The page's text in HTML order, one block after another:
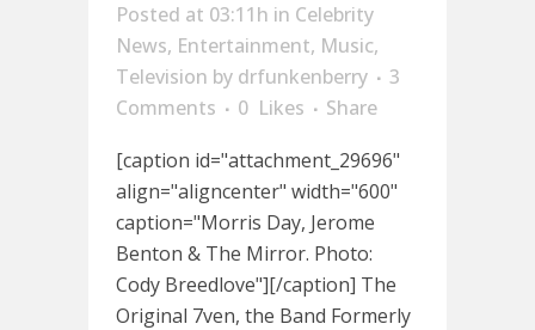
Posted at 03:11h in Celebrity
News, Entertainment, Music,
Television by drfunkenberry
3
Comments
0 Likes
Share
[caption id="attachment_29696"
align="aligncenter" width="600"
caption="Morris Day, Jerome
Benton & The Mirror. Photo:
Cody Breedlove"][/caption] The
Original 7ven, the Band Formerly